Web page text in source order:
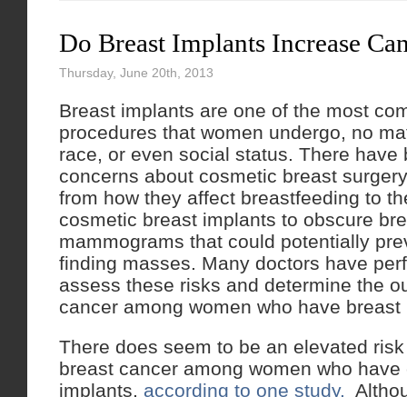
Do Breast Implants Increase
Thursday, June 20th, 2013
Breast implants are one of the most
procedures that women undergo, no
race, or even social status. There have
concerns about cosmetic breast
from how they affect breastfeeding to
cosmetic breast implants to obscure
mammograms that could potentially
finding masses. Many doctors have
assess these risks and determine the
cancer among women who have breast
There does seem to be an elevated
breast cancer among women who
implants, according to one study.